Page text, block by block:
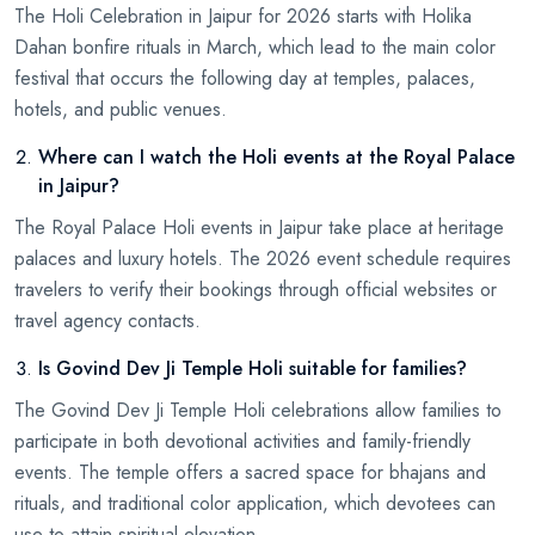
The Holi Celebration in Jaipur for 2026 starts with Holika
Dahan bonfire rituals in March, which lead to the main color
festival that occurs the following day at temples, palaces,
hotels, and public venues.
Where can I watch the Holi events at the Royal Palace
in Jaipur?
The Royal Palace Holi events in Jaipur take place at heritage
palaces and luxury hotels. The 2026 event schedule requires
travelers to verify their bookings through official websites or
travel agency contacts.
Is Govind Dev Ji Temple Holi suitable for families?
The Govind Dev Ji Temple Holi celebrations allow families to
participate in both devotional activities and family-friendly
events. The temple offers a sacred space for bhajans and
rituals, and traditional color application, which devotees can